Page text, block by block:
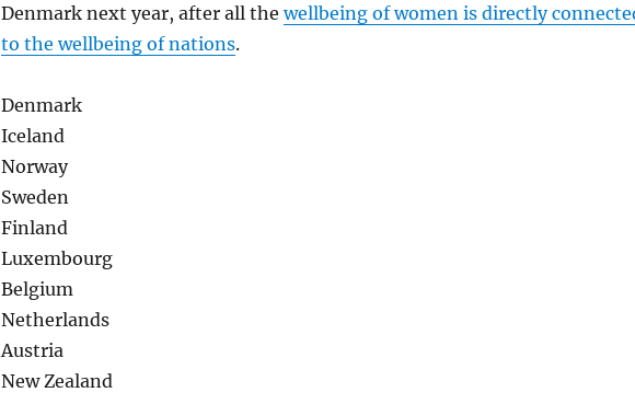
Denmark next year, after all thewellbeing of women is directly
to the wellbeing of nations.
Denmark
Iceland
Norway
Sweden
Finland
Luxembourg
Belgium
Netherlands
Austria
New Zealand